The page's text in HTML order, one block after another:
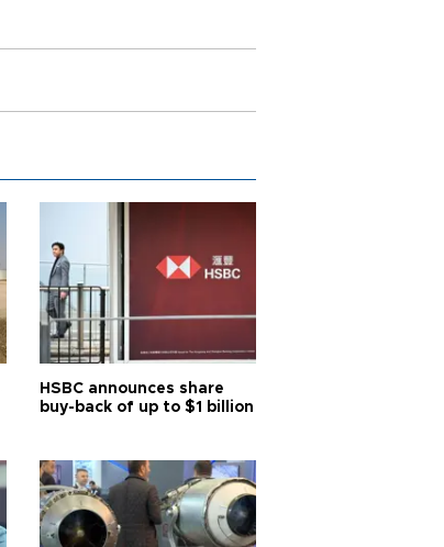
HSBC announces share
buy-back of up to $1 billion